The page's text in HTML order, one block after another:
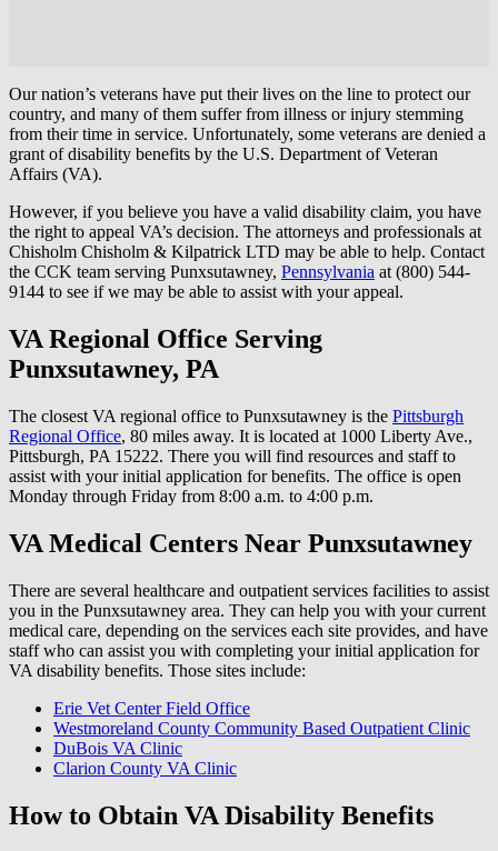
Our nation’s veterans have put their lives on the line to protect our
country, and many of them suffer from illness or injury stemming
from their time in service. Unfortunately, some veterans are denied a
grant of disability benefits by the U.S. Department of Veteran
Affairs (VA).
However, if you believe you have a valid disability claim, you have
the right to appeal VA’s decision. The attorneys and professionals at
Chisholm Chisholm & Kilpatrick LTD may be able to help. Contact
the CCK team serving Punxsutawney, Pennsylvania at (800) 544-
9144 to see if we may be able to assist with your appeal.
VA Regional Office Serving
Punxsutawney, PA
The closest VA regional office to Punxsutawney is the Pittsburgh
Regional Office, 80 miles away. It is located at 1000 Liberty Ave.,
Pittsburgh, PA 15222. There you will find resources and staff to
assist with your initial application for benefits. The office is open
Monday through Friday from 8:00 a.m. to 4:00 p.m.
VA Medical Centers Near Punxsutawney
There are several healthcare and outpatient services facilities to assist
you in the Punxsutawney area. They can help you with your current
medical care, depending on the services each site provides, and have
staff who can assist you with completing your initial application for
VA disability benefits. Those sites include:
Erie Vet Center Field Office
Westmoreland County Community Based Outpatient Clinic
DuBois VA Clinic
Clarion County VA Clinic
How to Obtain VA Disability Benefits